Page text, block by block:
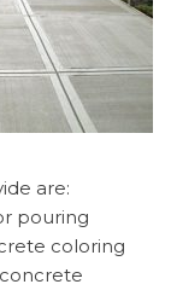
are:
pouring
coloring